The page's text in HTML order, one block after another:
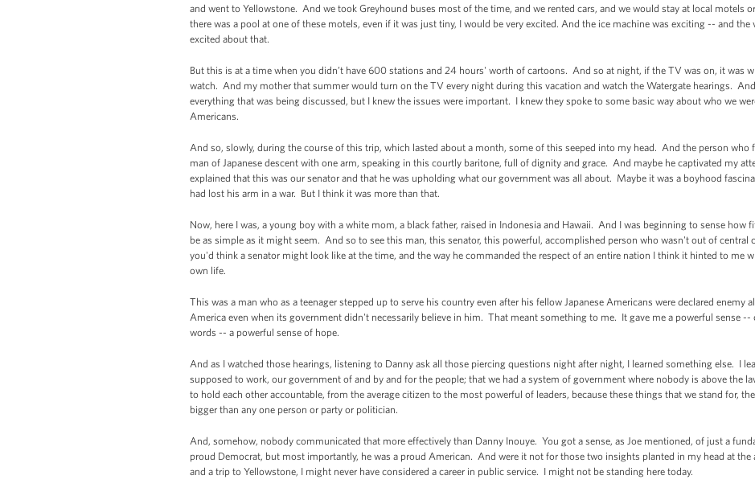
and went to Yellowstone. And we took Greyhound buses most of the time, and we rented cars, and we would stay at local motels
there was a pool at one of these motels, even if it was just tiny, I would be very excited. And the ice machine was exciting -- and the
excited about that.
But this is at a time when you didn’t have 600 stations and 24 hours' worth of cartoons. And so at night, if the TV was on, it was
watch. And my mother that summer would turn on the TV every night during this vacation and watch the Watergate hearings.
everything that was being discussed, but I knew the issues were important. I knew they spoke to some basic way about who we
Americans.
And so, slowly, during the course of this trip, which lasted about a month, some of this seeped into my head. And the person who
man of Japanese descent with one arm, speaking in this courtly baritone, full of dignity and grace. And maybe he captivated my
explained that this was our senator and that he was upholding what our government was all about. Maybe it was a boyhood
had lost his arm in a war. But I think it was more than that.
Now, here I was, a young boy with a white mom, a black father, raised in Indonesia and Hawaii. And I was beginning to sense
be as simple as it might seem. And so to see this man, this senator, this powerful, accomplished person who wasn't out of central
you'd think a senator might look like at the time, and the way he commanded the respect of an entire nation I think it hinted to me
own life.
This was a man who as a teenager stepped up to serve his country even after his fellow Japanese Americans were declared enemy
America even when its government didn't necessarily believe in him. That meant something to me. It gave me a powerful sense --
words -- a powerful sense of hope.
And as I watched those hearings, listening to Danny ask all those piercing questions night after night, I learned something else. I
supposed to work, our government of and by and for the people; that we had a system of government where nobody is above the
to hold each other accountable, from the average citizen to the most powerful of leaders, because these things that we stand for,
bigger than any one person or party or politician.
And, somehow, nobody communicated that more effectively than Danny Inouye. You got a sense, as Joe mentioned, of just a
proud Democrat, but most importantly, he was a proud American. And were it not for those two insights planted in my head at the
and a trip to Yellowstone, I might never have considered a career in public service. I might not be standing here today.